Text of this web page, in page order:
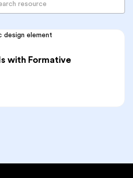
with Formative